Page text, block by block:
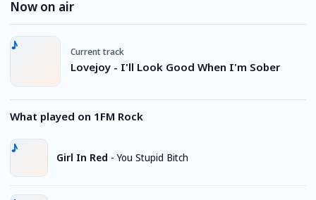
Now on air
Current track
Lovejoy - I'll Look Good When I'm Sober
What played on 1FM Rock
Girl In Red -You Stupid Bitch